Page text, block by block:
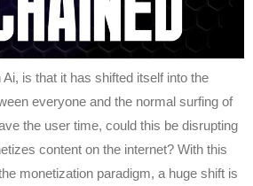
Ai, is that it has shifted itself into the
everyone and the normal surfing of
the user time, could this be disrupting
content on the internet? With this
monetization paradigm, a huge shift is